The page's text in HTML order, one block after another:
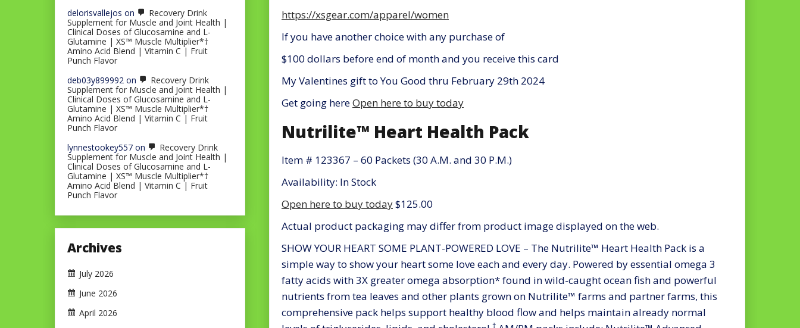
https://xsgear.com/apparel/women
If you have another choice with any purchase of
$100 dollars before end of month and you receive this card
My Valentines gift to You Good thru February 29th 2024
Get going hereOpen here to buy today
Nutrilite™ Heart Health Pack
Item # 123367 – 60 Packets (30 A.M. and 30 P.M.)
Availability: In Stock
Open here to buy today$125.00
Actual product packaging may differ from product image displayed on the web.
SHOW YOUR HEART SOME PLANT-POWERED LOVE – The Nutrilite™ Heart Health Pack is a
simple way to show your heart some love each and every day. Powered by essential omega 3
fatty acids with 3X greater omega absorption* found in wild-caught ocean fish and powerful
nutrients from tea leaves and other plants grown on Nutrilite™ farms and partner farms, this
comprehensive pack helps support healthy blood flow and helps maintain already normal
†
delorisvallejos on
Recovery Drink
Supplement for Muscle and Joint Health |
Clinical Doses of Glucosamine and L-
Glutamine | XS™ Muscle Multiplier*†
Amino Acid Blend | Vitamin C | Fruit
Punch Flavor
deb03y899992 on
Recovery Drink
Supplement for Muscle and Joint Health |
Clinical Doses of Glucosamine and L-
Glutamine | XS™ Muscle Multiplier*†
Amino Acid Blend | Vitamin C | Fruit
Punch Flavor
lynnestookey557 on
Recovery Drink
Supplement for Muscle and Joint Health |
Clinical Doses of Glucosamine and L-
Glutamine | XS™ Muscle Multiplier*†
Amino Acid Blend | Vitamin C | Fruit
Punch Flavor
Archives
July 2026
June 2026
April 2026